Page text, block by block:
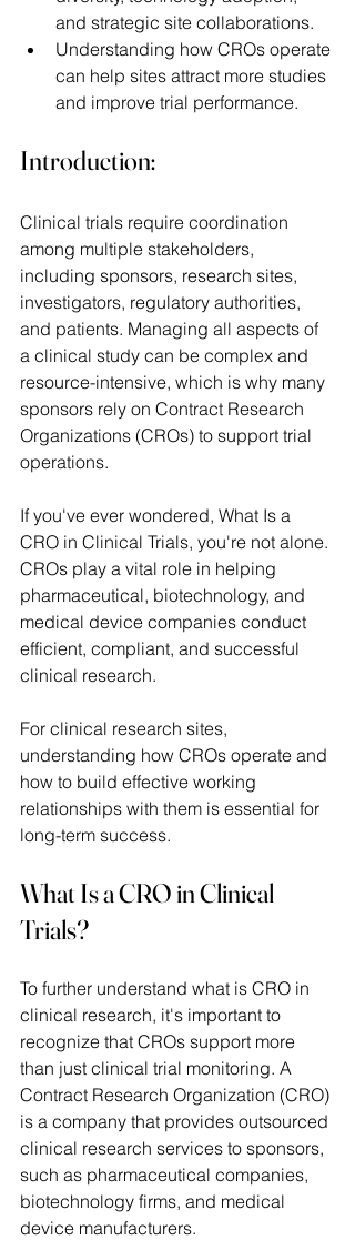
and strategic site collaborations.
Understanding how CROs operate
can help sites attract more studies
and improve trial performance.
Introduction:
Clinical trials require coordination
among multiple stakeholders,
including sponsors, research sites,
investigators, regulatory authorities,
and patients. Managing all aspects of
a clinical study can be complex and
resource-intensive, which is why many
sponsors rely on Contract Research
Organizations (CROs) to support trial
operations.
If you've ever wondered, What Is a
CRO in Clinical Trials, you're not alone.
CROs play a vital role in helping
pharmaceutical, biotechnology, and
medical device companies conduct
efficient, compliant, and successful
clinical research.
For clinical research sites,
understanding how CROs operate and
how to build effective working
relationships with them is essential for
long-term success.
What Is a CRO in Clinical
Trials?
To further understand what is CRO in
clinical research, it's important to
recognize that CROs support more
than just clinical trial monitoring. A
Contract Research Organization (CRO)
is a company that provides outsourced
clinical research services to sponsors,
such as pharmaceutical companies,
biotechnology firms, and medical
device manufacturers.